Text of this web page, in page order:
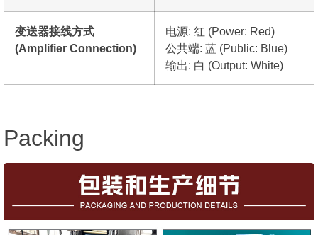
变送器接线方式
(Amplifier Connection)
电源: 红 (Power: Red)
公共端: 蓝 (Public: Blue)
输出: 白 (Output: White)
Packing